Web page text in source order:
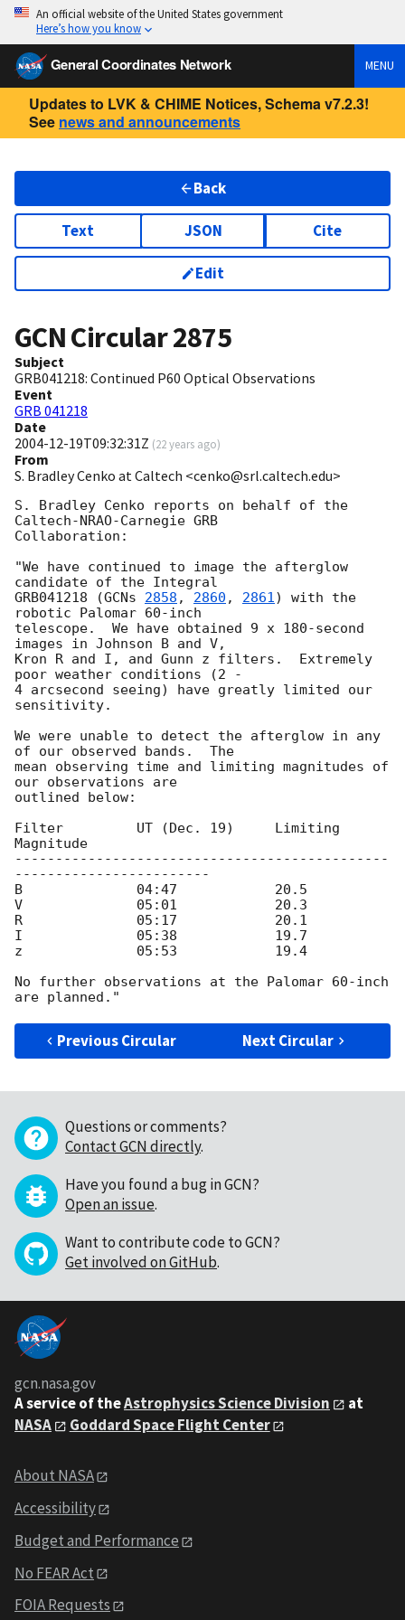
An official website of the United States government
Here’s how you know
General Coordinates Network MENU
Updates to LVK & CHIME Notices, Schema v7.2.3!
See news and announcements
Back
Text JSON Cite
Edit
GCN Circular2875
Subject
GRB041218: Continued P60 Optical Observations
Event
GRB 041218
Date
2004-12-19T09:32:31Z (22 years ago)
From
S. Bradley Cenko at Caltech <cenko@srl.caltech.edu>
S. Bradley Cenko reports on behalf of the
Caltech-NRAO-Carnegie GRB
Collaboration:
"We have continued to image the afterglow
candidate of the Integral
GRB041218 (GCNs 2858 , 2860 , 2861) with the
robotic Palomar 60-inch
telescope.  We have obtained 9 x 180-second
images in Johnson B and V,
Kron R and I, and Gunn z filters.  Extremely
poor weather conditions (2 -
4 arcsecond seeing) have greatly limited our
sensitivity.
We were unable to detect the afterglow in any
of our observed bands.  The
mean observing time and limiting magnitudes of
our observations are
outlined below:
Filter         UT (Dec. 19)     Limiting
Magnitude
----------------------------------------------
------------------------
B              04:47            20.5
V              05:01            20.3
R              05:17            20.1
I              05:38            19.7
z              05:53            19.4
No further observations at the Palomar 60-inch
Previous Circular Next Circular
Questions or comments?
Contact GCN directly.
Have you found a bug in GCN?
Open an issue.
Want to contribute code to GCN?
Get involved on GitHub.
gcn.nasa.gov
A service of theAstrophysics Science Division
at
NASA
Goddard Space Flight Center
About NASA
Accessibility
Budget and Performance
No FEAR Act
FOIA Requests